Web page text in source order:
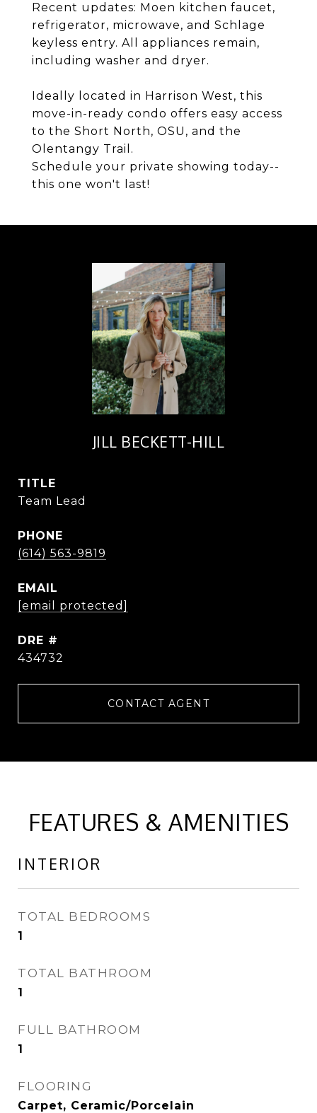
Recent updates: Moen kitchen faucet,
refrigerator, microwave, and Schlage
keyless entry. All appliances remain,
including washer and dryer.
Ideally located in Harrison West, this
move-in-ready condo offers easy access
to the Short North, OSU, and the
Olentangy Trail.
Schedule your private showing today--
this one won't last!
JILL BECKETT-HILL
TITLE
Team Lead
PHONE
(614) 563-9819
EMAIL
[email protected]
DRE #
434732
CONTACT AGENT
FEATURES & AMENITIES
INTERIOR
TOTAL BEDROOMS
1
TOTAL BATHROOM
1
FULL BATHROOM
1
FLOORING
Carpet, Ceramic/Porcelain